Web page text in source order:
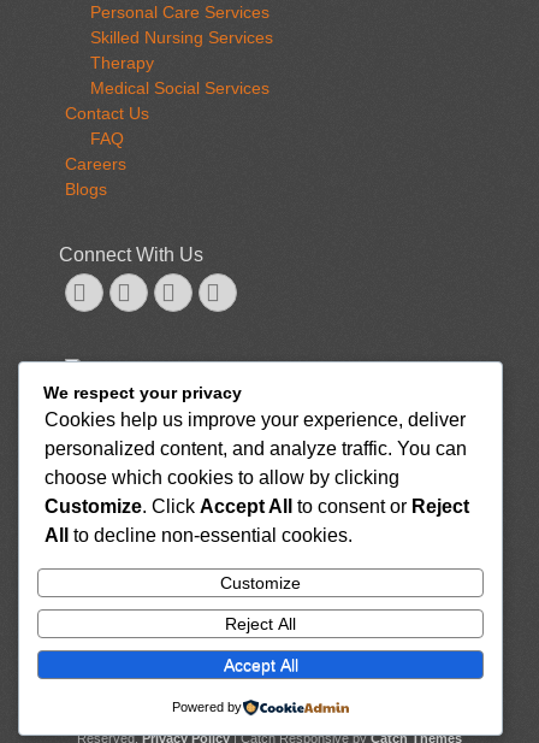
Personal Care Services
Skilled Nursing Services
Therapy
Medical Social Services
Contact Us
FAQ
Careers
Blogs
Connect With Us
Googleplus
EmailWebsite
Phone
GENERAL
7 Healthy Sushi Options, Plus Ingredients to Look Out
ForAugust 26, 2022
Here Are the Top 15 Anti-Inflammatory Foods for Your
Diet To Reduce InflammationAugust 26, 2022
What Are the Benefits of Drinking Tea With Milk?
7 Scrumptious Drinks That Are High in Iron
26, 2022
How Long Do Potatoes Last? Raw, Cooked, and
MoreAugust 26, 2022
Rise Home Healthcare Services, LLC
Reserved.Privacy Policy| Catch Responsive byCatch Themes
We respect your privacy
Cookies help us improve your experience, deliver
personalized content, and analyze traffic. You can
choose which cookies to allow by clicking
Customize. Click Accept All to consent or Reject
All
to decline non-essential cookies.
Customize
Reject All
Accept All
Powered by